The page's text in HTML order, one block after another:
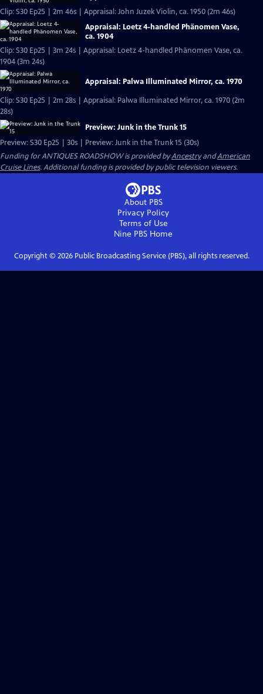
Clip: S30 Ep25 | 2m 46s | Appraisal: John Juzek Violin, ca. 1950 (2m 46s)
Appraisal: Loetz 4-handled Phänomen Vase,
ca. 1904
Clip: S30 Ep25 | 3m 24s | Appraisal: Loetz 4-handled Phänomen Vase, ca.
1904 (3m 24s)
Appraisal: Palwa Illuminated Mirror, ca. 1970
Clip: S30 Ep25 | 2m 28s | Appraisal: Palwa Illuminated Mirror, ca. 1970 (2m
28s)
Preview: Junk in the Trunk 15
Preview: S30 Ep25 | 30s | Preview: Junk in the Trunk 15 (30s)
Funding for ANTIQUES ROADSHOW is provided byAncestryandAmerican
Cruise Lines. Additional funding is provided by public television viewers.
About PBS
Privacy Policy
Terms of Use
Nine PBS Home
Copyright © 2026Public Broadcasting Service (PBS), all rights reserved.